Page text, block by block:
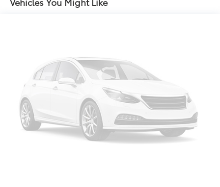
Front Vented Discs, Brake Assist, Hill Hold Control
and Electric Parking Brake
Lithium Ion (li-Ion) Traction Battery